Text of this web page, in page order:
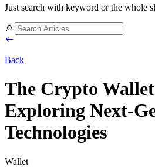
Just search with keyword or the whole
Back
The Crypto
Exploring Next-
Technologies
Wallet